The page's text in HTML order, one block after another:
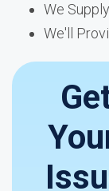
We
We'll